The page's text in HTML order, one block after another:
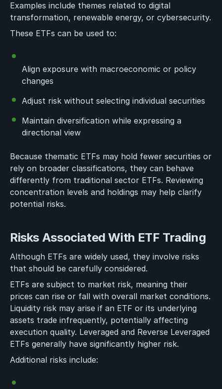
Examples include themes related to digital
transformation, renewable energy, or cybersecurity.
These ETFs can be used to:
Align exposure with macroeconomic or policy
changes
Adjust risk without selecting individual securities
Maintain diversification while expressing a
directional view
Because thematic ETFs may hold fewer securities or
rely on broader classifications, they can behave
differently from traditional sector ETFs. Reviewing
concentration levels and holdings may help clarify
potential risks.
Risks Associated With ETF Trading
Although ETFs are widely used, they involve risks
that should be carefully considered.
ETFs are subject to market risk, meaning their
prices can rise or fall with overall market conditions.
Liquidity risk may arise if an ETF or its underlying
assets trade infrequently, potentially affecting
execution quality. Leveraged and Reverse Leveraged
ETFs generally have significantly higher risk.
Additional risks include: